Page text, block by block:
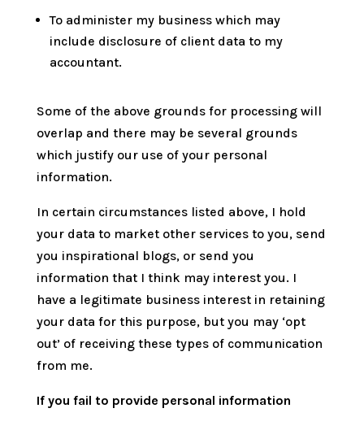
To administer my business which may
include disclosure of client data to my
accountant.
Some of the above grounds for processing will
overlap and there may be several grounds
which justify our use of your personal
information.
In certain circumstances listed above, I hold
your data to market other services to you, send
you inspirational blogs, or send you
information that I think may interest you. I
have a legitimate business interest in retaining
your data for this purpose, but you may ‘opt
out’ of receiving these types of communication
from me.
If you fail to provide personal information